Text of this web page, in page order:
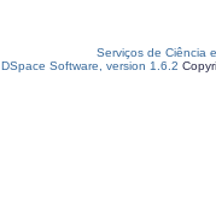
Serviços de Ciência
DSpace Software, version 1.6.2